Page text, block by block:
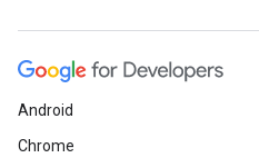
Android
Chrome